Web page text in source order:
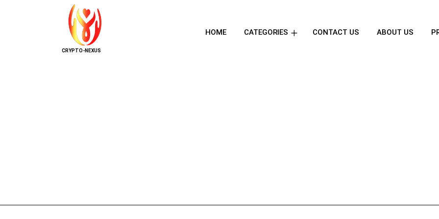
CRYPTO-NEXUS
HOME CATEGORIES CONTACT US ABOUT US